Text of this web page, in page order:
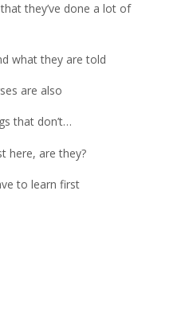
they’ve done a lot of
what they are told
are also
that don’t…
here, are they?
to learn first